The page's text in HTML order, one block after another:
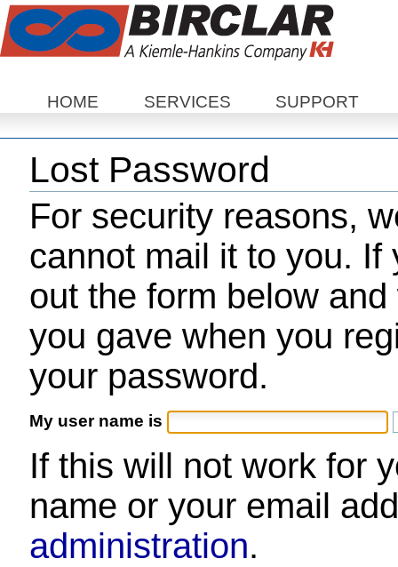
HOME SERVICES SUPPORT
Lost Password
For security reasons,
cannot mail it to you.
out the form below
you gave when you
your password.
My user name is
If this will not work for
name or your email
administration.